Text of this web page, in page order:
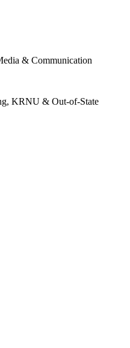
& Communication
KRNU & Out-of-State